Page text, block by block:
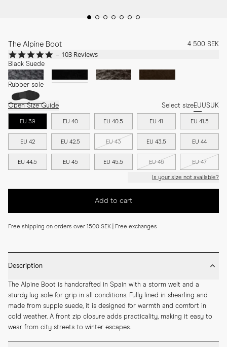
The Alpine Boot 4 500 SEK
4.8
star
rating
103 Reviews
Black Suede
Rubber sole
Open Size Guide Select sizeEUUSUK
EU 39 EU 40 EU 40.5 EU 41 EU 41.5
EU 42 EU 42.5 EU 43 EU 43.5 EU 44
EU 44.5 EU 45 EU 45.5 EU 46 EU 47
Is your size not available?
Add to cart
Free shipping on orders over 1500 SEK | Free exchanges
Description
The Alpine Boot is handcrafted in Spain with a storm welt and a
sturdy lug sole for grip in all conditions. Fully lined in shearling and
made from supple suede, it is designed for warmth and comfort in
cold weather. A front zip closure adds practicality, making it easy to
wear from city streets to winter escapes.